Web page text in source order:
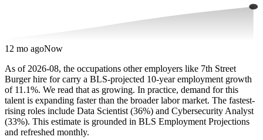
12 mo agoNow
As of 2026-08, the occupations other employers like 7th Street
Burger hire for carry a BLS-projected 10-year employment growth
of 11.1%. We read that as growing. In practice, demand for this
talent is expanding faster than the broader labor market. The fastest-
rising roles include Data Scientist (36%) and Cybersecurity Analyst
(33%). This estimate is grounded in BLS Employment Projections
and refreshed monthly.